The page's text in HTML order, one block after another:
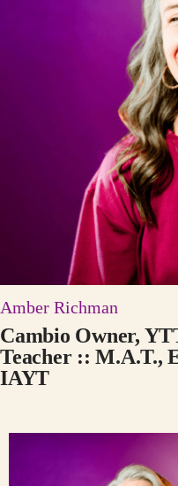
Amber Richman
Cambio Owner,
Teacher :: M.A.T.,
IAYT